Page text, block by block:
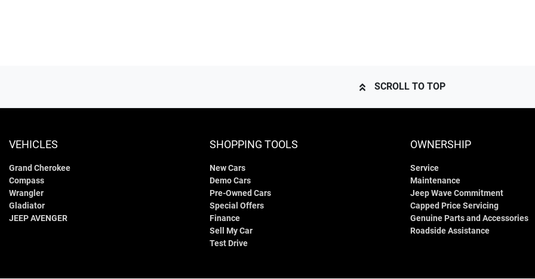
SCROLL TO TOP
VEHICLES
Grand Cherokee
Compass
Wrangler
Gladiator
JEEP AVENGER
SHOPPING TOOLS
New Cars
Demo Cars
Pre-Owned Cars
Special Offers
Finance
Sell My Car
Test Drive
OWNERSHIP
Service
Maintenance
Jeep Wave Commitment
Capped Price Servicing
Genuine Parts and Accessories
Roadside Assistance